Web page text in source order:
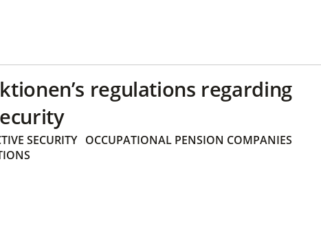
regulations regarding
SECURITY
OCCUPATIONAL PENSION COMPANIES